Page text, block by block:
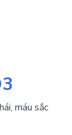
máu sắc